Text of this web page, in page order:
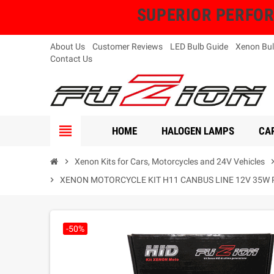
SUPERIOR
About Us Customer Reviews LED Bulb Guide Xenon
Contact Us
view_headline HOME HALOGEN LAMPS
chevron_right Xenon Kits for Cars, Motorcycles and 24V Vehicles chevron_right
chevron_right
XENON MOTORCYCLE KIT H11 CANBUS LINE 12V 35W
-50%